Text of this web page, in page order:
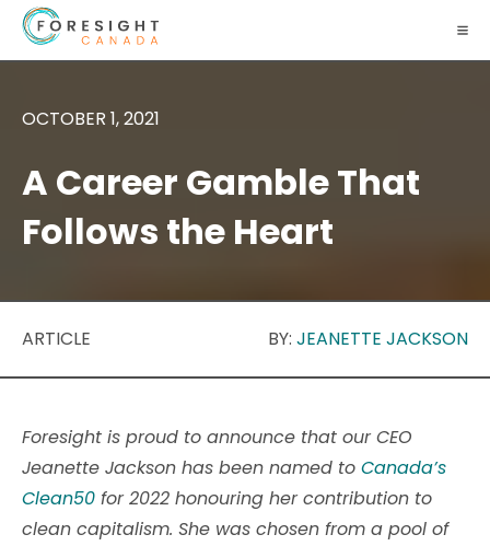
OCTOBER 1, 2021
A Career Gamble That
Follows the Heart
ARTICLE BY: JEANETTE JACKSON
Foresight is proud to announce that our CEO
Jeanette Jackson has been named to Canada’s
Clean50 for 2022 honouring her contribution to
clean capitalism. She was chosen from a pool of